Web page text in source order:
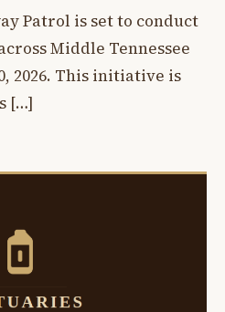
Patrol is set to conduct
Middle Tennessee
2026. This initiative is
[…]